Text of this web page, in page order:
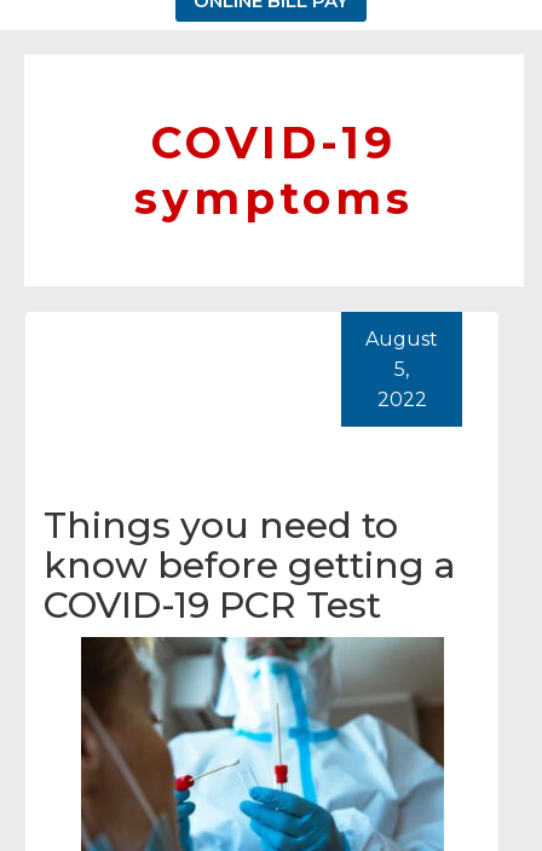
COVID-19
symptoms
Things you need to
know before getting a
COVID-19 PCR Test
August
5,
2022